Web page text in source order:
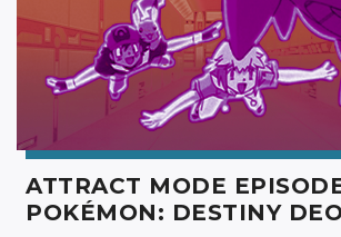
ATTRACT MODE
POKÉMON: DESTINY